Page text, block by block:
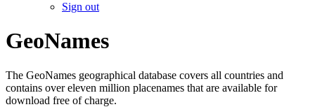
Sign out
GeoNames
The GeoNames geographical database covers all countries and
contains over eleven million placenames that are available for
download free of charge.